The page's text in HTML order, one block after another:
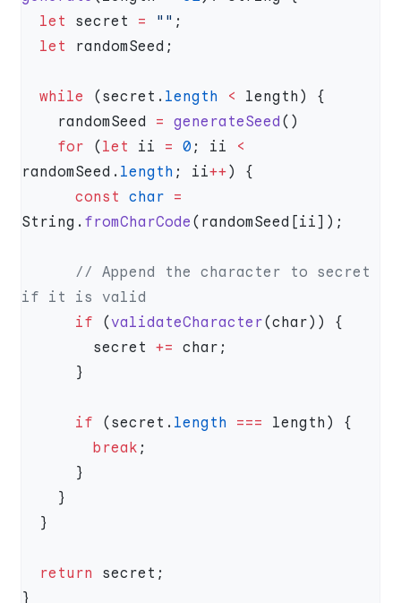
  let
secret = ""
  let
  while
(secret. length <
    randomSeed
= generateSeed
    for
( let ii = 0 ; ii <
randomSeed. length ; ii++
      const
char =
String. fromCharCode
      if
(validateCharacter
        secret
+=
      if
(secret. length ===
        break
  return